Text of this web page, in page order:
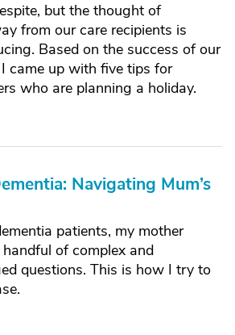
but the thought of
from our care recipients is
Based on the success of our
came up with five tips for
who are planning a holiday.
Navigating Mum’s
patients, my mother
of complex and
questions. This is how I try to